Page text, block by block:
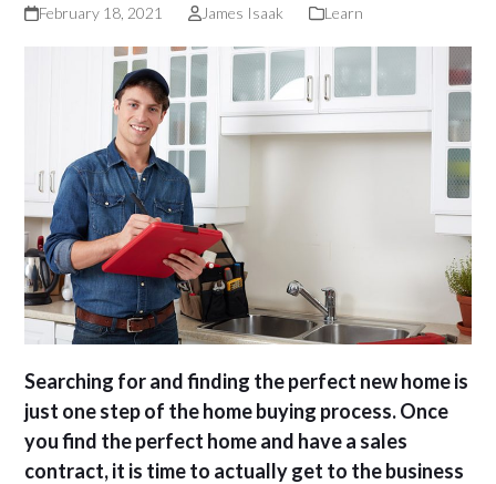
February 18, 2021 James Isaak Learn
Searching for and finding the perfect new home is
just one step of the home buying process. Once
you find the perfect home and have a sales
contract, it is time to actually get to the business